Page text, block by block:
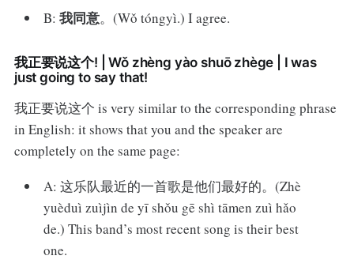
B:我同意。(Wǒ tóngyì.) I agree.
我正要说这个! | Wǒ zhèng yào shuō zhège | I was
just going to say that!
我正要说这个 is very similar to the corresponding phrase
in English: it shows that you and the speaker are
completely on the same page:
A: 这乐队最近的一首歌是他们最好的。(Zhè
yuèduì zuìjìn de yī shǒu gē shì tāmen zuì hǎo
de.) This band’s most recent song is their best
one.